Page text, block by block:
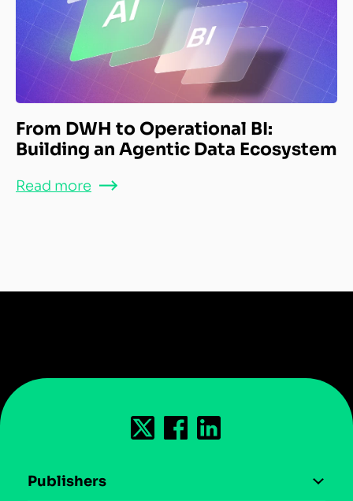
From DWH to Operational BI:
Building an Agentic Data Ecosystem
Read more
Publishers